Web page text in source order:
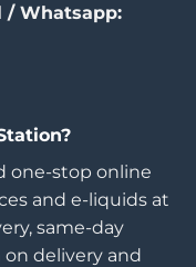
/ Whatsapp:
one-stop online
and e-liquids at
same-day
on delivery and